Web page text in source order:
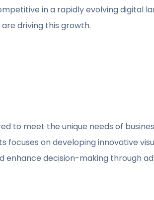
in a rapidly evolving digital
driving this growth.
to meet the unique needs of
focuses on developing innovative
enhance decision-making through